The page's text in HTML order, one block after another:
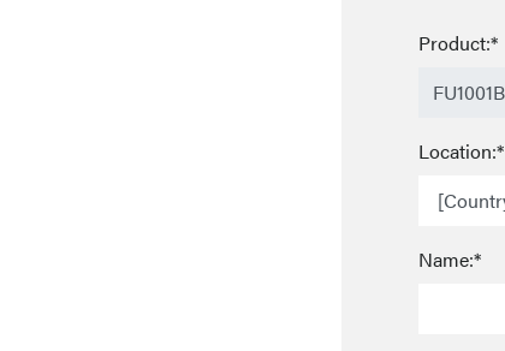
Product:*
Location:*
Name:*